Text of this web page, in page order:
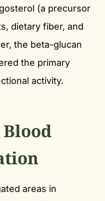
(a precursor
dietary fiber, and
the beta-glucan
the primary
activity.
areas in